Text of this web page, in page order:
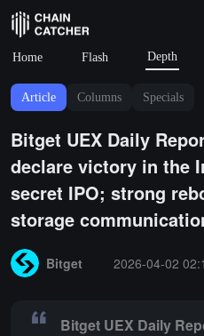
Home Flash Depth
Article Columns Specials
Bitget UEX Daily
declare victory in the
secret IPO; strong
storage
Bitget
2026-04-02
Bitget UEX Daily